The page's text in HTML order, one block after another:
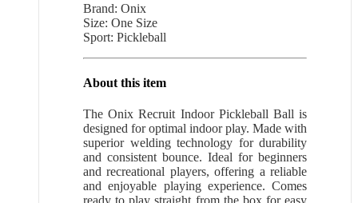
Brand: Onix
Size: One Size
Sport: Pickleball
About this item
The Onix Recruit Indoor Pickleball Ball is
designed for optimal indoor play. Made with
superior welding technology for durability
and consistent bounce. Ideal for beginners
and recreational players, offering a reliable
and enjoyable playing experience. Comes